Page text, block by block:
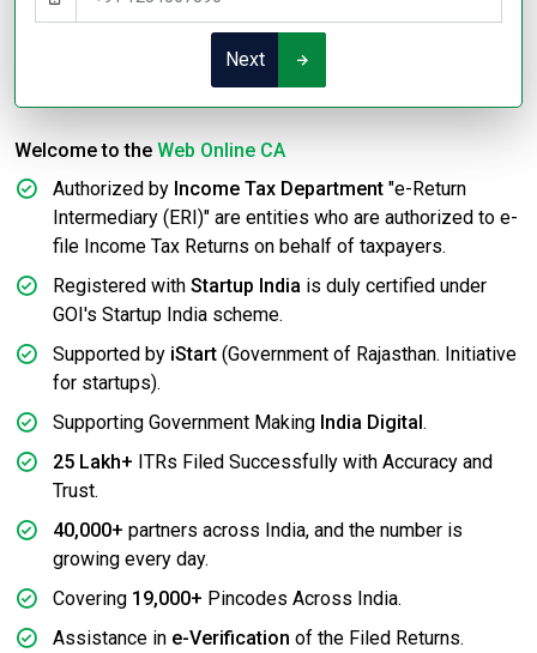
Next
Welcome to the Web Online CA
Authorized by Income Tax Department "e-Return
Intermediary (ERI)" are entities who are authorized to e-
file Income Tax Returns on behalf of taxpayers.
Registered with Startup India is duly certified under
GOI's Startup India scheme.
Supported by iStart (Government of Rajasthan. Initiative
for startups).
Supporting Government Making India Digital .
25 Lakh+ ITRs Filed Successfully with Accuracy and
Trust.
40,000+ partners across India, and the number is
growing every day.
Covering 19,000+ Pincodes Across India.
Assistance in e-Verification of the Filed Returns.